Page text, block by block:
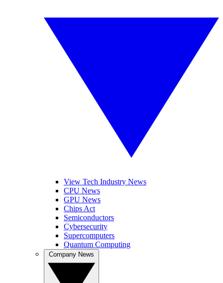
View Tech Industry News
CPU News
GPU News
Chips Act
Semiconductors
Cybersecurity
Supercomputers
Quantum Computing